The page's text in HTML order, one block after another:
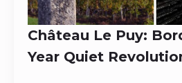
Château Le Puy:
Year Quiet